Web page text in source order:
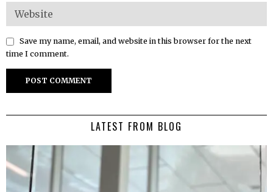
Save my name, email, and website in this browser for the next
time I comment.
LATEST FROM BLOG